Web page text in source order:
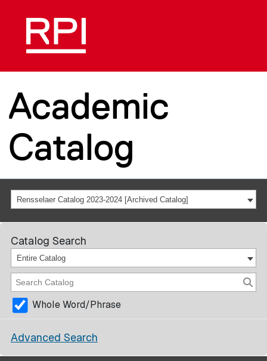
Academic
Catalog
Rensselaer Catalog 2023-2024 [Archived Catalog]
Catalog Search
Entire Catalog
Whole Word/Phrase
Advanced Search